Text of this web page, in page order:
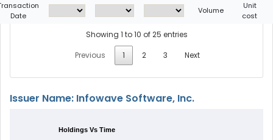
Date
Volume
Unit
cost
Showing 1 to 10 of 25 entries
Previous
1 2 3 Next
Issuer Name: Infowave Software, Inc.
Holdings Vs Time